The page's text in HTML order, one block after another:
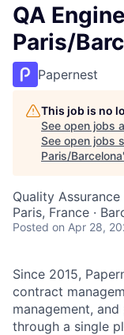
QA
Paris/
Papernest
This job is no
See open jobs
See open jobs
Paris/Barcelona
Quality Assurance
Paris, France ·
Posted on Apr 28,
Since 2015,
contract
management,
through a single